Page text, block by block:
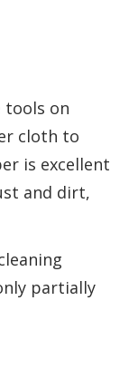
tools on
cloth to
is excellent
and dirt,
partially